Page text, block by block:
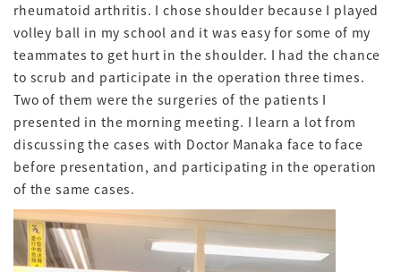
rheumatoid arthritis. I chose shoulder because I played
volley ball in my school and it was easy for some of my
teammates to get hurt in the shoulder. I had the chance
to scrub and participate in the operation three times.
Two of them were the surgeries of the patients I
presented in the morning meeting. I learn a lot from
discussing the cases with Doctor Manaka face to face
before presentation, and participating in the operation
of the same cases.